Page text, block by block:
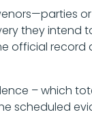
they intend
official record
– which
scheduled